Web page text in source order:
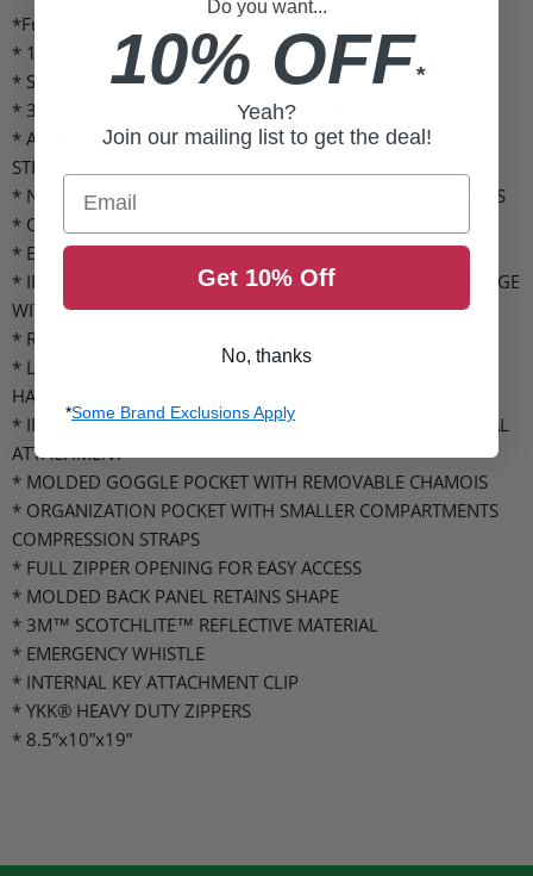
*Full Bag Specs:*
* 16 LITER BACKPACK VOLUME
* S.O.S. LABEL WITH EMERGENCY INSTRUCTIONS
* 360º WAIST WEBBING WITH METAL BUCKLE
* ADJUSTABLE WAIST AND LEG STRAP W/ STASHABLE LEG
STRAP
* NAC PAK INSPIRED CHEST HARNESS W/ BREATHABLE PADS
* COLOR CODED ZIPPERS FOR AVY GEAR COMPARTMENT
* EXTERNAL SHOVEL BLADE STORAGE
* INTERNAL SHOVEL HANDLE STORAGE AND PROBE STORAGE
WITH DRAIN
* RADIO POCKET WITH MIC ROUTING
* LOOPS ON FRONT HARNESS FOR RADIO MIC AND PULL
HANDLE
* INCLUDES MOISTURE RESISTANT TOOL PACK W/ EXTERNAL
ATTACHMENT
* MOLDED GOGGLE POCKET WITH REMOVABLE CHAMOIS
* ORGANIZATION POCKET WITH SMALLER COMPARTMENTS
COMPRESSION STRAPS
* FULL ZIPPER OPENING FOR EASY ACCESS
* MOLDED BACK PANEL RETAINS SHAPE
* 3M™ SCOTCHLITE™ REFLECTIVE MATERIAL
* EMERGENCY WHISTLE
* INTERNAL KEY ATTACHMENT CLIP
* YKK® HEAVY DUTY ZIPPERS
* 8.5”x10”x19”
Do you want...
10% OFF*
Yeah?
Join our mailing list to get the deal!
Email
Get 10% Off
No, thanks
*Some Brand Exclusions Apply